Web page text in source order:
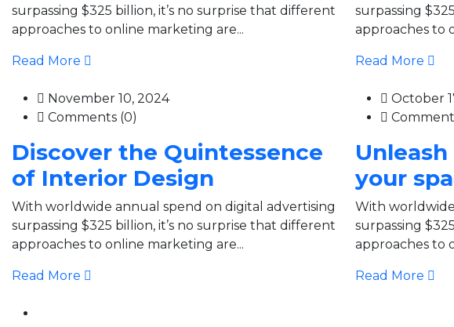
surpassing $325 billion, it’s no surprise that different
approaches to online marketing are...
Read More
surpassing
approaches to
Read More
November 10, 2024
Comments (0)
Discover the Quintessence
of Interior Design
With worldwide annual spend on digital advertising
surpassing $325 billion, it’s no surprise that different
approaches to online marketing are...
Read More
October
your
With
surpassing
approaches to
Read More